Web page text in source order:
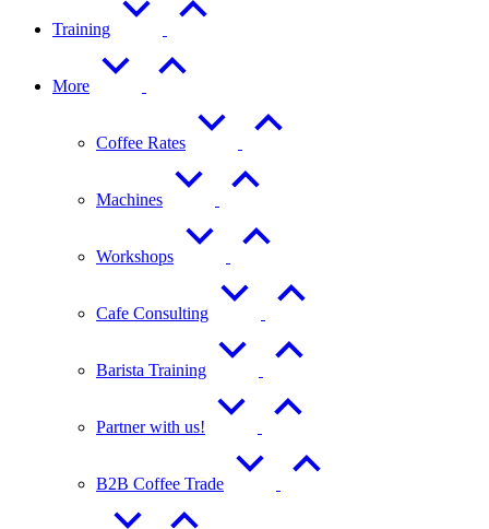
Training
More
Coffee Rates
Machines
Workshops
Cafe Consulting
Barista Training
Partner with us!
B2B Coffee Trade